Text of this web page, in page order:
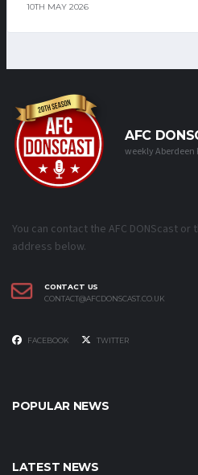
10TH MAY 2026
AFC
weekly Aberdeen
You can contact the AFC DONScast
address below.
CONTACT US
CONTACT@AFCDONSCAST.CO.UK
FACEBOOK TWITTER
POPULAR NEWS
LATEST NEWS